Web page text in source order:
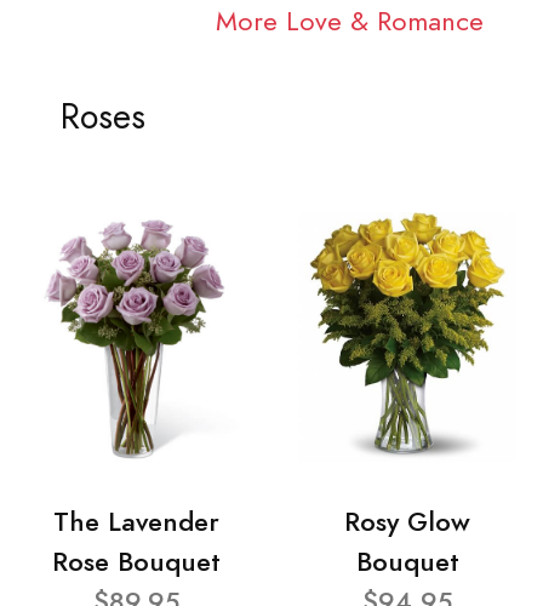
More Love & Romance
Roses
The Lavender
Rose Bouquet
Rosy Glow
Bouquet